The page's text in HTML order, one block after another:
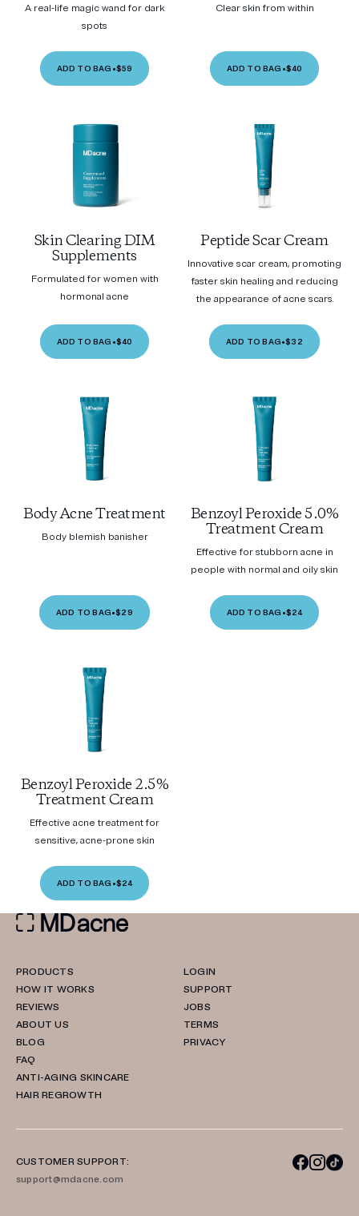
A real-life magic wand for dark
spots
ADD TO BAG •$59
Clear skin from within
ADD TO BAG •$40
Skin Clearing DIM
Supplements
Formulated for women with
hormonal acne
ADD TO BAG •$40
Peptide Scar Cream
Innovative scar cream, promoting
faster skin healing and reducing
the appearance of acne scars.
ADD TO BAG•$32
Body Acne Treatment
Body blemish banisher
ADD TO BAG•$29
Benzoyl Peroxide 5.0%
Treatment Cream
Effective for stubborn acne in
people with normal and oily skin
ADD TO BAG •$24
Benzoyl Peroxide 2.5%
Treatment Cream
Effective acne treatment for
sensitive, acne-prone skin
ADD TO BAG •$24
PRODUCTS
HOW IT WORKS
REVIEWS
ABOUT US
BLOG
FAQ
ANTI-AGING SKINCARE
HAIR REGROWTH
LOGIN
SUPPORT
JOBS
TERMS
PRIVACY
CUSTOMER SUPPORT:
support@mdacne.com